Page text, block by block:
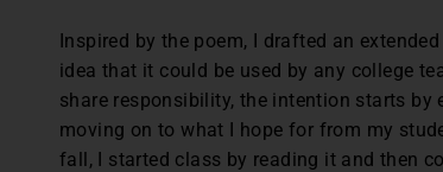
Inspired by the poem, I drafted an
idea that it could be used by any college
share responsibility, the intention starts
moving on to what I hope for from my
fall, I started class by reading it and then